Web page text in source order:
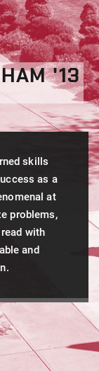
'13
skills
as a
at
problems,
with
and